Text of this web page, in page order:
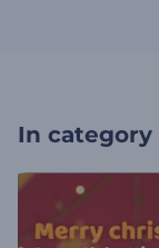
In category